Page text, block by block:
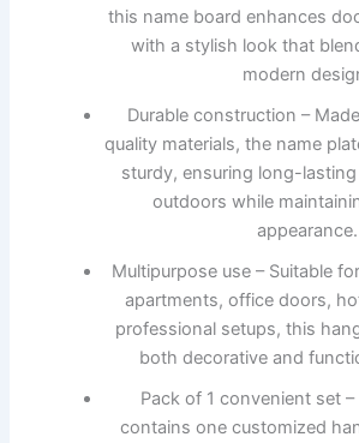
this name board enhances
with a stylish look that
modern
Durable construction –
quality materials, the name
sturdy, ensuring long-
outdoors while
appearance.
Multipurpose use – Suitable
apartments, office doors,
professional setups, this
both decorative and
Pack of 1 convenient set
contains one customized